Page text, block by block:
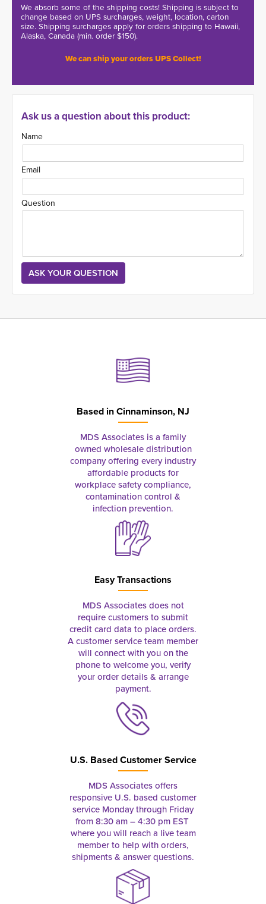
We absorb some of the shipping costs! Shipping is subject to
change based on UPS surcharges, weight, location, carton
size. Shipping surcharges apply for orders shipping to Hawaii,
Alaska, Canada (min. order $150).
We can ship your orders UPS Collect!
Ask us a question about this product:
Name
Email
Question
Based inCinnaminson, NJ
MDS Associates is a family
owned wholesale distribution
company offering every industry
affordable products for
workplace safety compliance,
contamination control &
infection prevention.
Easy Transactions
MDS Associates does not
require customers to submit
credit card data to place orders.
A customer service team member
will connect with you on the
phone to welcome you, verify
your order details & arrange
payment.
U.S. Based Customer Service
MDS Associates offers
responsive U.S. based customer
service Monday through Friday
from 8:30 am – 4:30 pm EST
where you will reach a live team
member to help with orders,
shipments & answer questions.